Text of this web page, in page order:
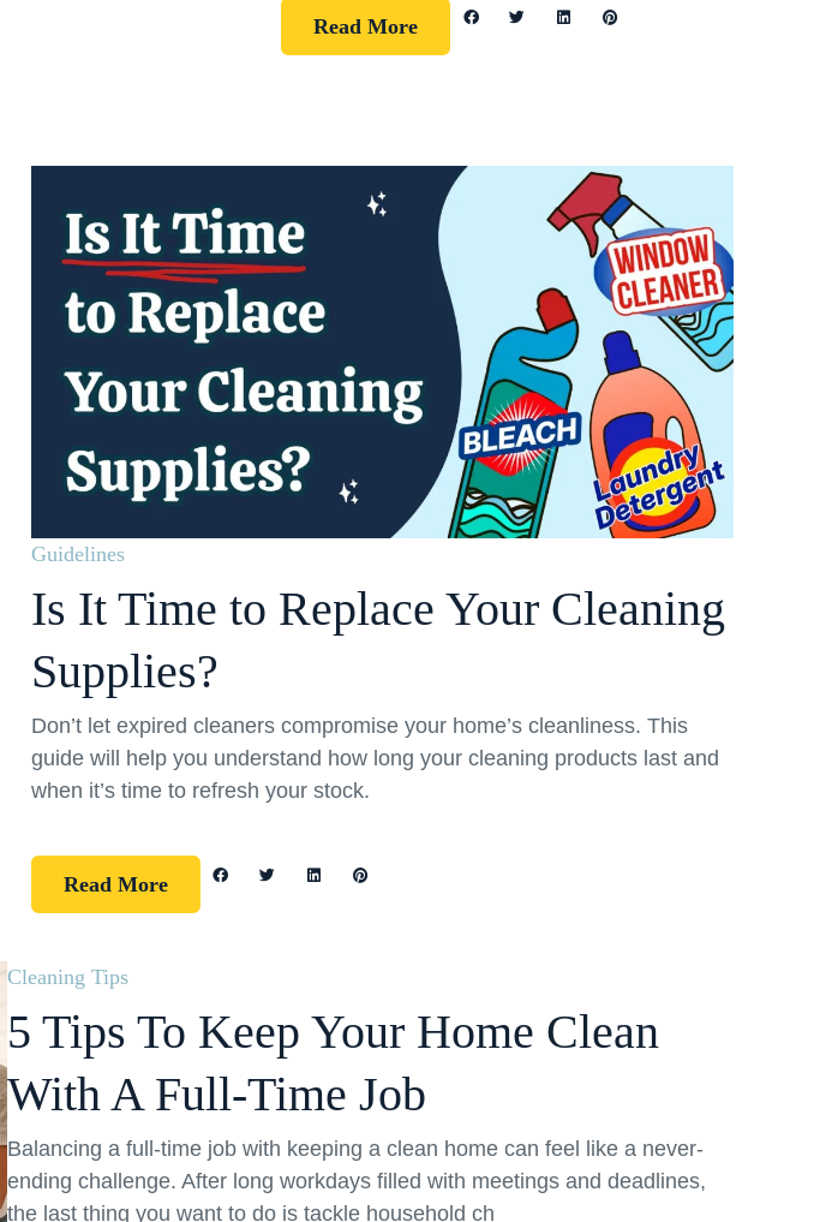
Read More
Guidelines
Is It Time to Replace Your Cleaning
Supplies?
Don’t let expired cleaners compromise your home’s cleanliness. This
guide will help you understand how long your cleaning products last and
when it’s time to refresh your stock.
Read More
Cleaning Tips
5 Tips To Keep Your Home Clean
With A Full-Time Job
Balancing a full-time job with keeping a clean home can feel like a never-
ending challenge. After long workdays filled with meetings and deadlines,
the last thing you want to do is tackle household ch